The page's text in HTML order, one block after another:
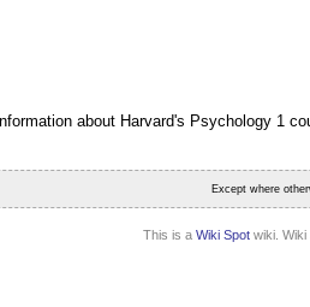
about Harvard's Psychology 1
Except where
This is a Wiki Spotwiki. Wiki